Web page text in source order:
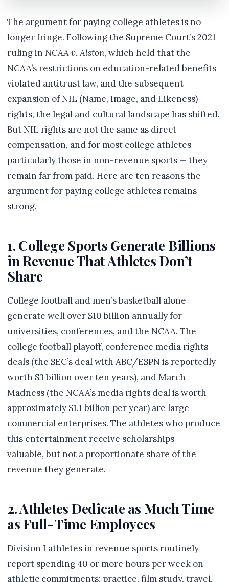
The argument for paying college athletes is no
longer fringe. Following the Supreme Court’s 2021
ruling in NCAA v. Alston, which held that the
NCAA’s restrictions on education-related benefits
violated antitrust law, and the subsequent
expansion of NIL (Name, Image, and Likeness)
rights, the legal and cultural landscape has shifted.
But NIL rights are not the same as direct
compensation, and for most college athletes —
particularly those in non-revenue sports — they
remain far from paid. Here are ten reasons the
argument for paying college athletes remains
strong.
1. College Sports Generate Billions
in Revenue That Athletes Don’t
Share
College football and men’s basketball alone
generate well over $10 billion annually for
universities, conferences, and the NCAA. The
college football playoff, conference media rights
deals (the SEC’s deal with ABC/ESPN is reportedly
worth $3 billion over ten years), and March
Madness (the NCAA’s media rights deal is worth
approximately $1.1 billion per year) are large
commercial enterprises. The athletes who produce
this entertainment receive scholarships —
valuable, but not a proportionate share of the
revenue they generate.
2. Athletes Dedicate as Much Time
as Full-Time Employees
Division I athletes in revenue sports routinely
report spending 40 or more hours per week on
athletic commitments: practice, film study, travel,